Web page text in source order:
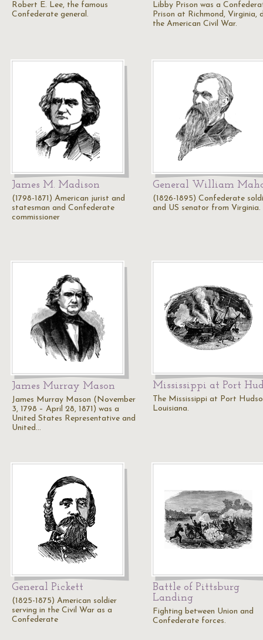
Robert E. Lee, the famous
Confederate general.
Libby Prison was a
Prison at Richmond, Virginia,
the American Civil War.
James M. Madison
(1798-1871) American jurist and
statesman and Confederate
commissioner
General William
(1826-1895) Confederate
and US senator from Virginia.
James Murray Mason
James Murray Mason (November
3, 1798 – April 28, 1871) was a
United States Representative and
United…
Mississippi at Port
The Mississippi at Port
Louisiana.
General Pickett
(1825-1875) American soldier
serving in the Civil War as a
Confederate
Battle of Pittsburg
Landing
Fighting between Union and
Confederate forces.